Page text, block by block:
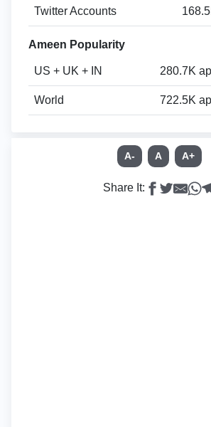
Twitter Accounts
Ameen Popularity
US + UK + IN 280.7K
World 722.5K
A- A A+
Share It: